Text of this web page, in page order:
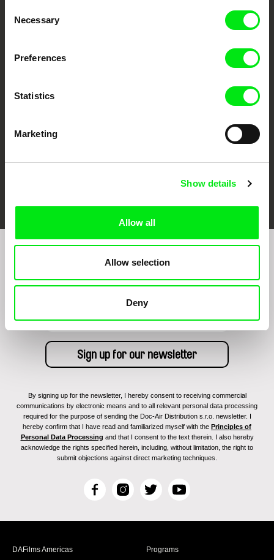
Selection
Necessary
Preferences
Statistics
Marketing
Show details
Allow all
Allow selection
Deny
DOK Leipzig
Visions du Réel
Sign up to receive regular updates on our film
By signing up for the newsletter, I hereby consent to receiving commercial
communications by electronic means and to all relevant personal data processing
required for the purpose of sending the Doc-Air Distribution s.r.o. newsletter. I
hereby confirm that I have read and familiarized myself with the Principles of
Personal Data Processing and that I consent to the text therein. I also hereby
acknowledge the rights specified herein, including, without limitation, the right to
submit objections against direct marketing techniques.
F
c
I
s
T
i
Y
u
DAFilms Americas
Programs